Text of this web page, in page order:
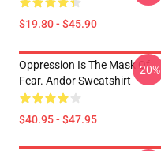
$19.80 - $45.90
Oppression Is The Mask Of
Fear. Andor Sweatshirt
$40.95 - $47.95
-20%